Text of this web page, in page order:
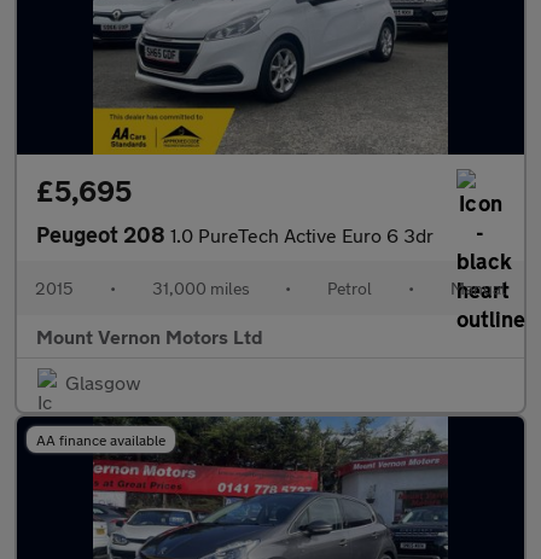
£5,695
Peugeot 208 1.0 PureTech Active Euro 6 3dr
2015 • 31,000 miles • Petrol • Manual
Mount Vernon Motors Ltd
Glasgow
AA finance available